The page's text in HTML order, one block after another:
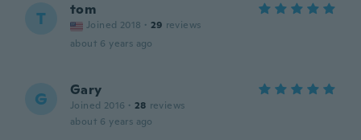
T tom
Joined 2018 · 29 reviews
about 6 years ago
G Gary
Joined 2016 · 28 reviews
about 6 years ago